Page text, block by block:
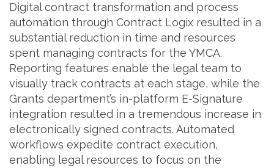
Digital contract transformation and process
automation through Contract Logix resulted in a
substantial reduction in time and resources
spent managing contracts for the YMCA.
Reporting features enable the legal team to
visually track contracts at each stage, while the
Grants department’s in-platform E-Signature
integration resulted in a tremendous increase in
electronically signed contracts. Automated
workflows expedite contract execution,
enabling legal resources to focus on the